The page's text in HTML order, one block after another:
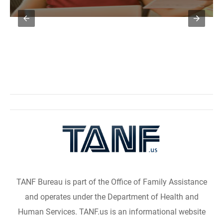
TANF Bureau is part of the Office of Family Assistance
and operates under the Department of Health and
Human Services. TANF.us is an informational website